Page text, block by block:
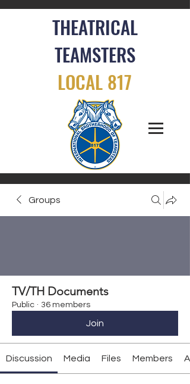
THEATRICAL
TEAMSTERS
LOCAL 817
Groups
TV/TH Documents
Public · 36 members
Join
Discussion Media Files Members